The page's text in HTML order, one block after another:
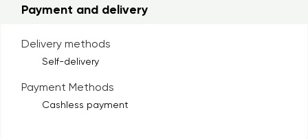
Payment and delivery
Delivery methods
Self-delivery
Payment Methods
Cashless payment